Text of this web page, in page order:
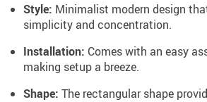
Style: Minimalist modern design
simplicity and concentration.
Installation: Comes with an easy
making setup a breeze.
Shape: The rectangular shape